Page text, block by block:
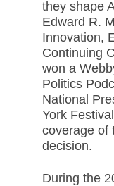
they shape
Edward R.
Innovation,
Continuing
won a
Politics
National
York
coverage of
decision.
During the